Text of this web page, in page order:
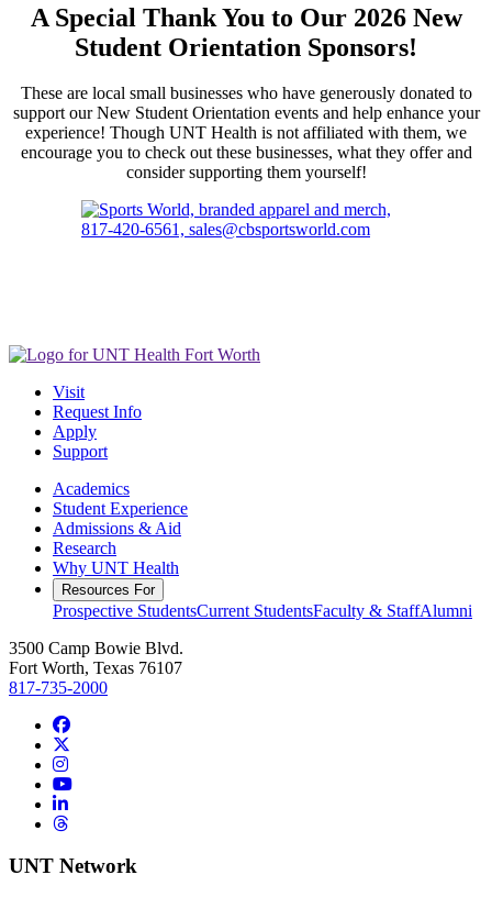
A Special Thank You to Our 2026 New
Student Orientation Sponsors!
These are local small businesses who have generously donated to
support our New Student Orientation events and help enhance your
experience! Though UNT Health is not affiliated with them, we
encourage you to check out these businesses, what they offer and
consider supporting them yourself!
Visit
Request Info
Apply
Support
Academics
Student Experience
Admissions & Aid
Research
Why UNT Health
Resources For
Prospective StudentsCurrent StudentsFaculty & StaffAlumni
3500 Camp Bowie Blvd.
Fort Worth, Texas 76107
817-735-2000
Facebook
Instagram
YouTube
LinkedIn
Threads
UNT Network